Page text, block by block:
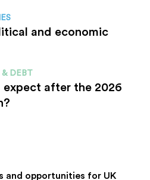
and economic
& DEBT
after the 2026
and opportunities for UK